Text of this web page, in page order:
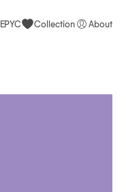
EPYC Collection About